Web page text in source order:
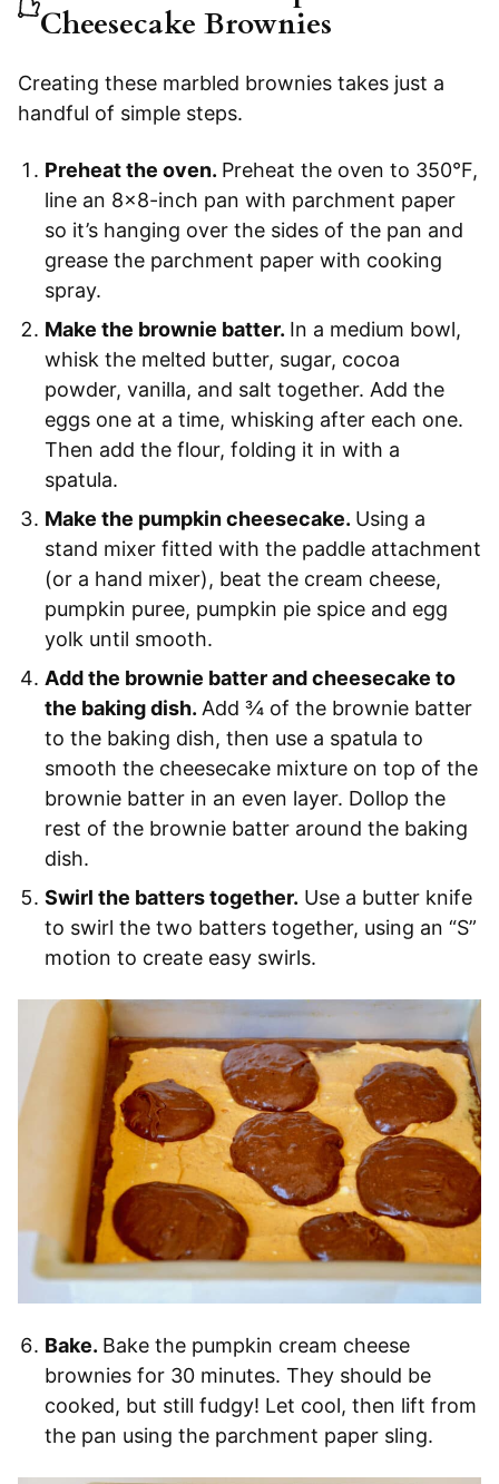
Cheesecake Brownies
Creating these marbled brownies takes just a
handful of simple steps.
Preheat the oven. Preheat the oven to 350°F,
line an 8×8-inch pan with parchment paper
so it’s hanging over the sides of the pan and
grease the parchment paper with cooking
spray.
Make the brownie batter. In a medium bowl,
whisk the melted butter, sugar, cocoa
powder, vanilla, and salt together. Add the
eggs one at a time, whisking after each one.
Then add the flour, folding it in with a
spatula.
Make the pumpkin cheesecake. Using a
stand mixer fitted with the paddle attachment
(or a hand mixer), beat the cream cheese,
pumpkin puree, pumpkin pie spice and egg
yolk until smooth.
Add the brownie batter and cheesecake to
the baking dish. Add ¾ of the brownie batter
to the baking dish, then use a spatula to
smooth the cheesecake mixture on top of the
brownie batter in an even layer. Dollop the
rest of the brownie batter around the baking
dish.
Swirl the batters together. Use a butter knife
to swirl the two batters together, using an “S”
motion to create easy swirls.
Bake. Bake the pumpkin cream cheese
brownies for 30 minutes. They should be
cooked, but still fudgy! Let cool, then lift from
the pan using the parchment paper sling.